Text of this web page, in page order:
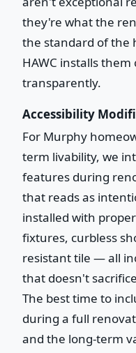
they're what the
the standard of the
HAWC installs
transparently.
Accessibility
For Murphy
term livability, we
features during
that reads as
installed with
fixtures, curbless
resistant tile — all
that doesn't
The best time to
during a full
and the long-term